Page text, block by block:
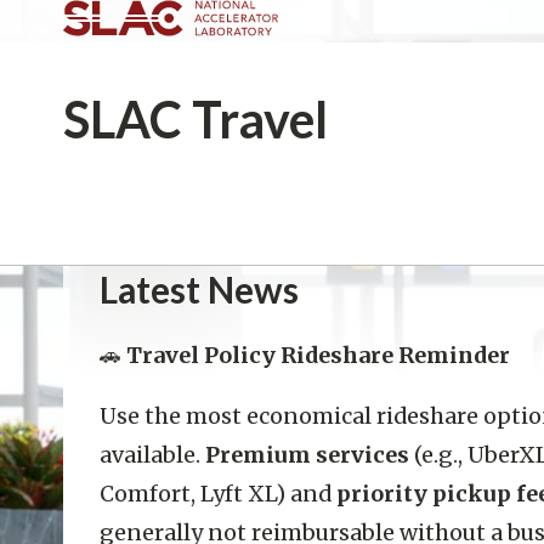
SLAC Travel
Latest News
🚗 Travel Policy Rideshare Reminder
Use the most economical rideshare
available. Premium services (e.g.,
Comfort, Lyft XL) and priority pickup
generally not reimbursable without a